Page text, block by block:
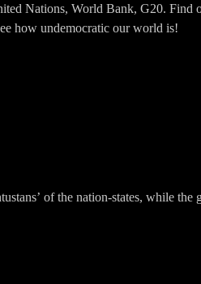
Nations, World Bank, G20. Find
how undemocratic our world is!
of the nation-states, while the